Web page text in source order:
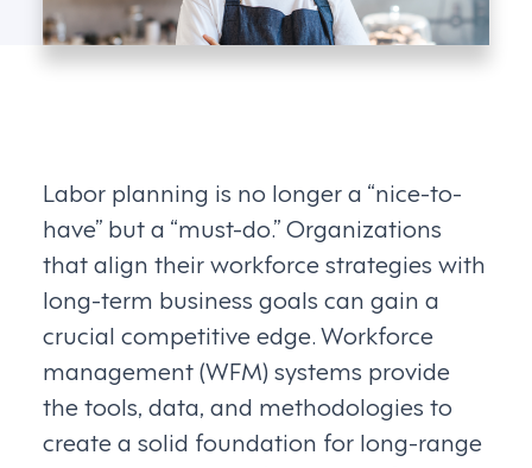
Labor planning is no longer a “nice-to-
have” but a “must-do.” Organizations
that align their workforce strategies with
long-term business goals can gain a
crucial competitive edge. Workforce
management (WFM) systems provide
the tools, data, and methodologies to
create a solid foundation for long-range